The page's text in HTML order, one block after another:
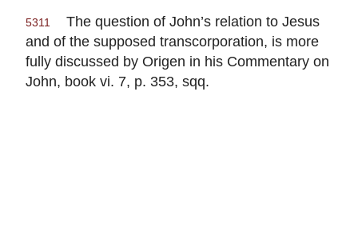
5311
The question of John’s relation to Jesus
and of the supposed transcorporation, is more
fully discussed by Origen in his Commentary on
John, book vi. 7, p. 353, sqq.